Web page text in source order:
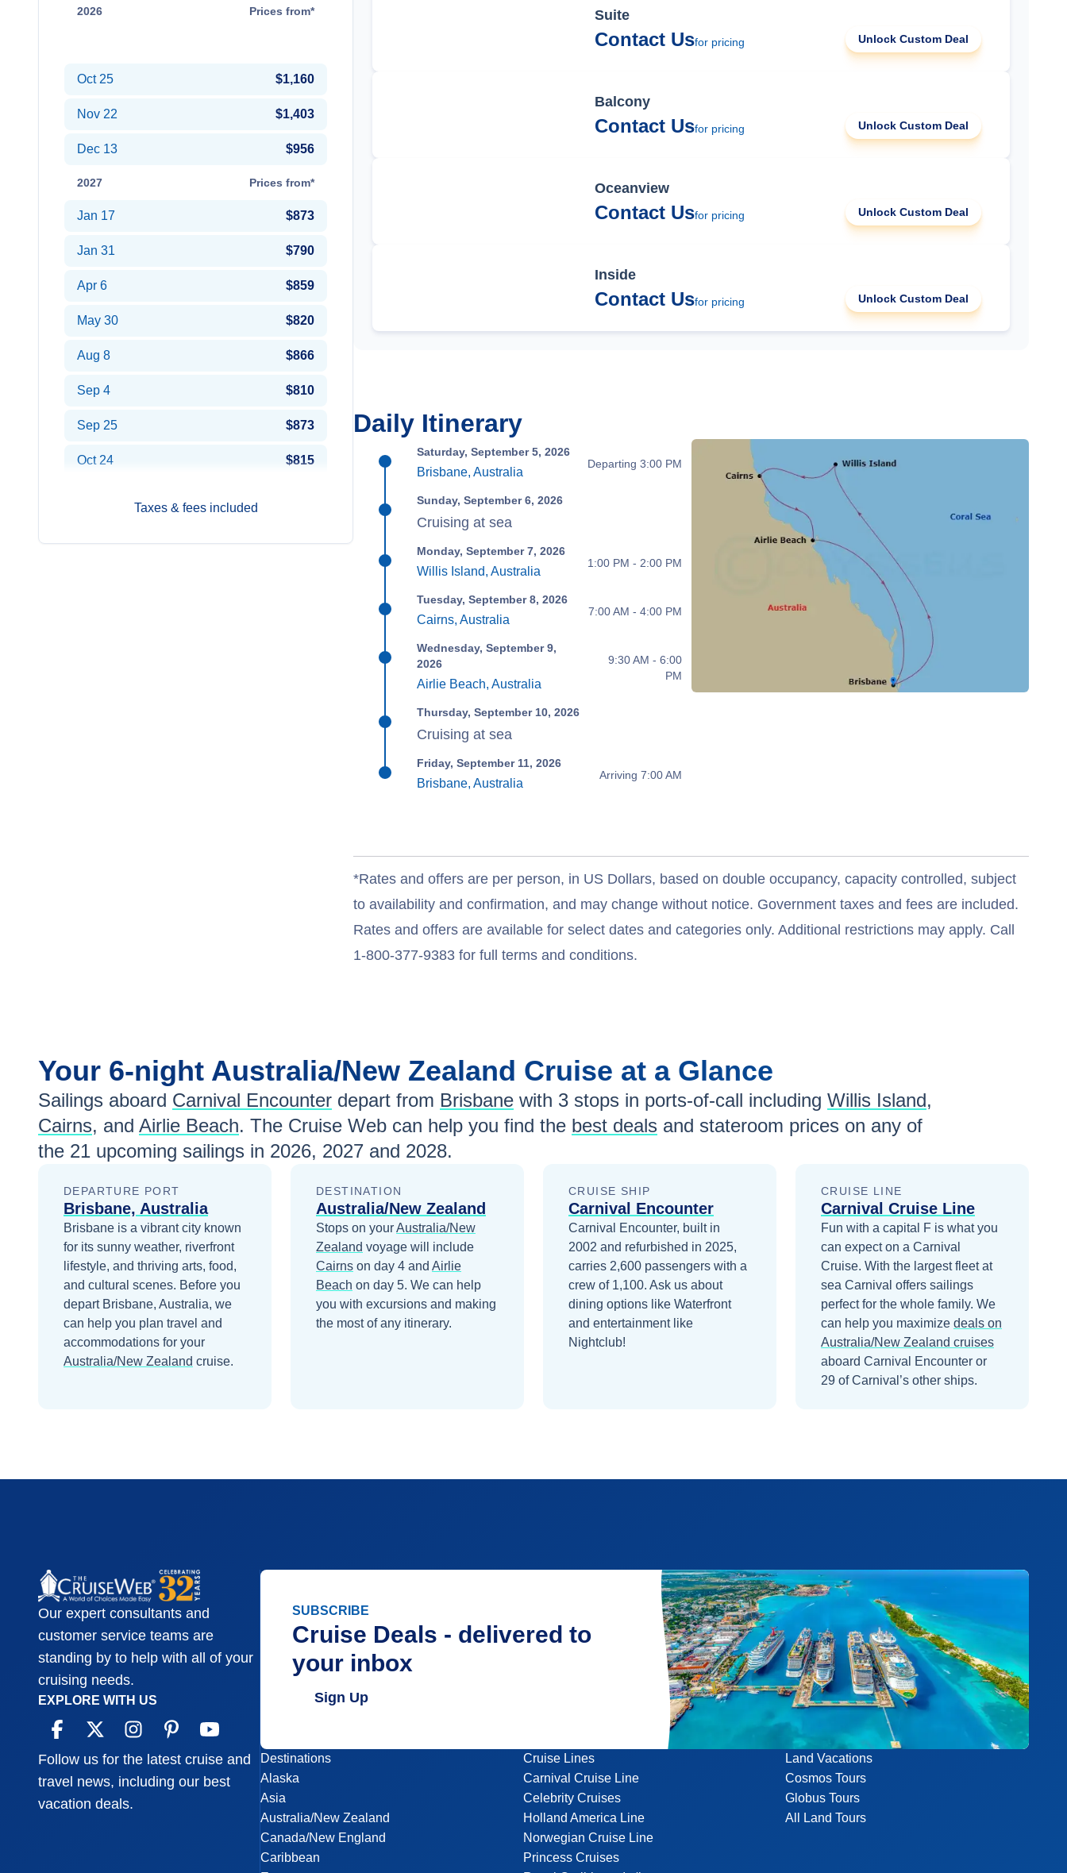
2026 Prices from*
Oct 25 $1,160
Nov 22 $1,403
Dec 13 $956
2027 Prices from*
Jan 17 $873
Jan 31 $790
Apr 6 $859
May 30 $820
Aug 8 $866
Sep 4 $810
Sep 25 $873
Oct 24 $815
Taxes & fees included
Suite
Contact Usfor pricing Unlock Custom Deal
Balcony
Contact Usfor pricing Unlock Custom Deal
Oceanview
Contact Usfor pricing Unlock Custom Deal
Inside
Contact Usfor pricing Unlock Custom Deal
Daily Itinerary
Saturday, September 5, 2026
Brisbane, Australia
Departing 3:00 PM
Sunday, September 6, 2026
Cruising at sea
Monday, September 7, 2026
Willis Island, Australia
1:00 PM - 2:00 PM
Tuesday, September 8, 2026
Cairns, Australia
7:00 AM - 4:00 PM
Wednesday, September 9,
2026
Airlie Beach, Australia
9:30 AM - 6:00
PM
Thursday, September 10, 2026
Cruising at sea
Friday, September 11, 2026
Brisbane, Australia
Arriving 7:00 AM
*Rates and offers are per person, in US Dollars, based on double occupancy, capacity controlled, subject
to availability and confirmation, and may change without notice. Government taxes and fees are included.
Rates and offers are available for select dates and categories only. Additional restrictions may apply. Call
1-800-377-9383 for full terms and conditions.
Your 6-night Australia/New Zealand Cruise at a Glance
Sailings aboard Carnival Encounter depart from Brisbane with 3 stops in ports-of-call including Willis Island,
Cairns, and Airlie Beach. The Cruise Web can help you find the best deals and stateroom prices on any of
the 21 upcoming sailings in 2026, 2027 and 2028.
DEPARTURE PORT
Brisbane, Australia
Brisbane is a vibrant city known
for its sunny weather, riverfront
lifestyle, and thriving arts, food,
and cultural scenes. Before you
depart Brisbane, Australia, we
can help you plan travel and
accommodations for your
Australia/New Zealand cruise.
DESTINATION
Australia/New Zealand
Stops on yourAustralia/New
Zealand voyage will include
Cairns on day 4 and Airlie
Beach on day 5. We can help
you with excursions and making
the most of any itinerary.
CRUISE SHIP
Carnival Encounter
Carnival Encounter, built in
2002 and refurbished in 2025,
carries 2,600 passengers with a
crew of 1,100. Ask us about
dining options like Waterfront
and entertainment like
Nightclub!
CRUISE LINE
Carnival Cruise Line
Fun with a capital F is what you
can expect on a Carnival
Cruise. With the largest fleet at
sea Carnival offers sailings
perfect for the whole family. We
can help you maximize deals on
Australia/New Zealand cruises
aboard Carnival Encounter or
29 of Carnival’s other ships.
Our expert consultants and
customer service teams are
standing by to help with all of your
cruising needs.
EXPLORE WITH US
Follow us for the latest cruise and
travel news, including our best
vacation deals.
SUBSCRIBE
Cruise Deals - delivered to
your inbox
Sign Up
Destinations
Alaska
Asia
Australia/New Zealand
Canada/New England
Caribbean
Cruise Lines
Carnival Cruise Line
Celebrity Cruises
Holland America Line
Norwegian Cruise Line
Princess Cruises
Land Vacations
Cosmos Tours
Globus Tours
All Land Tours